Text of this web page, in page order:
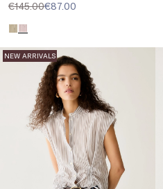
€145.00€87.00
NEW ARRIVALS